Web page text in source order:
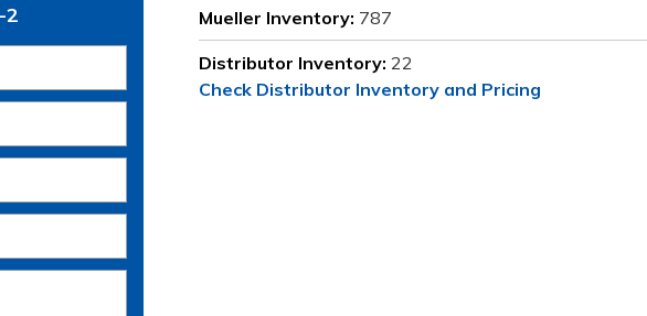
2 Mueller Inventory: 787
Distributor Inventory: 22
Check Distributor Inventory and Pricing